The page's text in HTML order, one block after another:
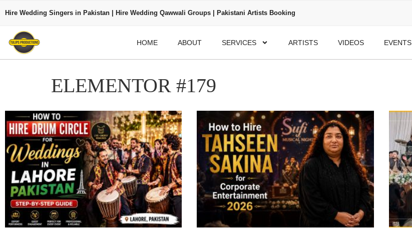
Hire Wedding Singers in Pakistan | Hire Wedding Qawwali Groups | Pakistani Artists Booking
HOME ABOUT SERVICES ARTISTS VIDEOS EVENTS
ELEMENTOR #179